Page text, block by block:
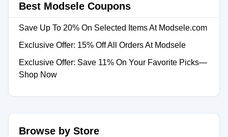
Best Modsele Coupons
Save Up To 20% On Selected Items At Modsele.com
Exclusive Offer: 15% Off All Orders At Modsele
Exclusive Offer: Save 11% On Your Favorite Picks—
Shop Now
Browse by Store